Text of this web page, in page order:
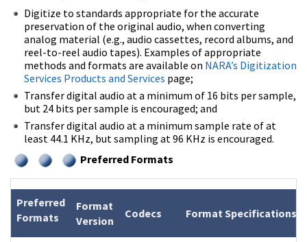
Digitize to standards appropriate for the accurate
preservation of the original audio, when converting
analog material (e.g., audio cassettes, record albums, and
reel-to-reel audio tapes). Examples of appropriate
methods and formats are available on NARA’s Digitization
Services Products and Services page;
Transfer digital audio at a minimum of 16 bits per sample,
but 24 bits per sample is encouraged; and
Transfer digital audio at a minimum sample rate of at
least 44.1 KHz, but sampling at 96 KHz is encouraged.
Preferred Formats
Preferred
Formats
Format
Version
Codecs Format Specifications